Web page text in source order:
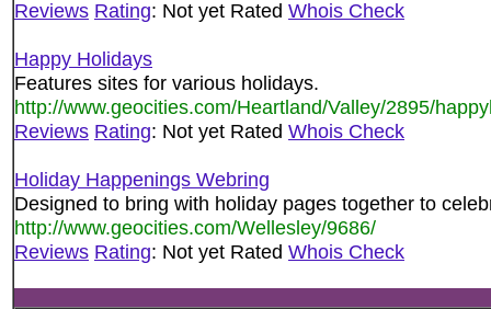
Reviews Rating: Not yet Rated Whois Check
Happy Holidays
Features sites for various holidays.
http://www.geocities.com/Heartland/Valley/2895/
Reviews Rating: Not yet Rated Whois Check
Holiday Happenings Webring
Designed to bring with holiday pages together to
http://www.geocities.com/Wellesley/9686/
Reviews Rating: Not yet Rated Whois Check